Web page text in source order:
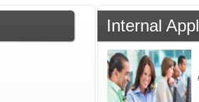
Internal